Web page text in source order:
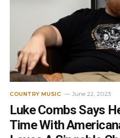
COUNTRY MUSIC June 22, 2023
Luke Combs Says
Time With